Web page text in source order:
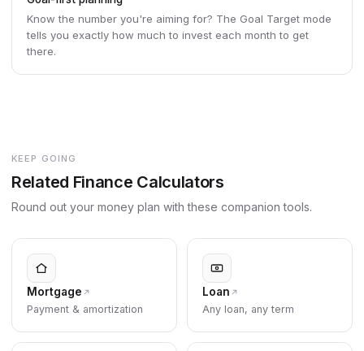
Know the number you're aiming for? The Goal Target mode
tells you exactly how much to invest each month to get
there.
KEEP GOING
Related Finance Calculators
Round out your money plan with these companion tools.
Mortgage
Payment & amortization
Loan
Any loan, any term